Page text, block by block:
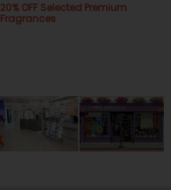
20% OFF Selected Premium
Fragrances